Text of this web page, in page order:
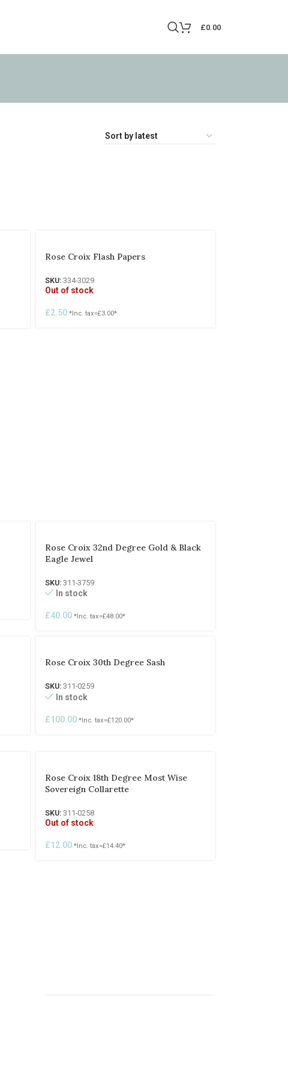
£0.00
Rose Croix Flash Papers
SKU: 334-3029
Out of stock
£2.50 *Inc. tax=£3.00*
Rose Croix 32nd Degree Gold & Black
Eagle Jewel
SKU: 311-3759
In stock
£40.00 *Inc. tax=£48.00*
Rose Croix 30th Degree Sash
SKU: 311-0259
In stock
£100.00 *Inc. tax=£120.00*
Rose Croix 18th Degree Most Wise
Sovereign Collarette
SKU: 311-0258
Out of stock
£12.00 *Inc. tax=£14.40*